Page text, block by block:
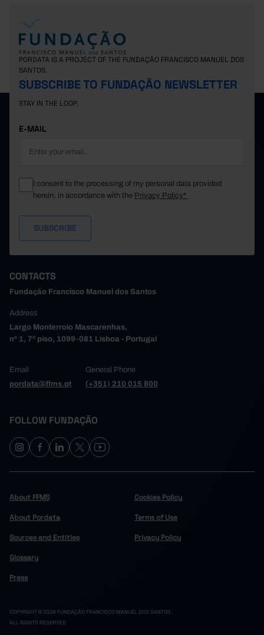
PORDATA IS A PROJECT OF THE FUNDAÇÃO FRANCISCO MANUEL DOS
SANTOS.
SUBSCRIBE TO FUNDAÇÃO NEWSLETTER
STAY IN THE LOOP.
E-MAIL
I consent to the processing of my personal data provided
herein, in accordance with the Privacy Policy*
CONTACTS
Fundação Francisco Manuel dos Santos
Address
Largo Monterroio Mascarenhas,
nº 1, 7º piso, 1099-081 Lisboa - Portugal
Email
pordata@ffms.pt
General Phone
(+351) 210 015 800
FOLLOW FUNDAÇÃO
About FFMS
About Pordata
Sources and Entities
Glossary
Press
Cookies Policy
Terms of Use
Privacy Policy
COPYRIGHT © 2024 FUNDAÇÃO FRANCISCO MANUEL DOS SANTOS.
ALL RIGHTS RESERVED